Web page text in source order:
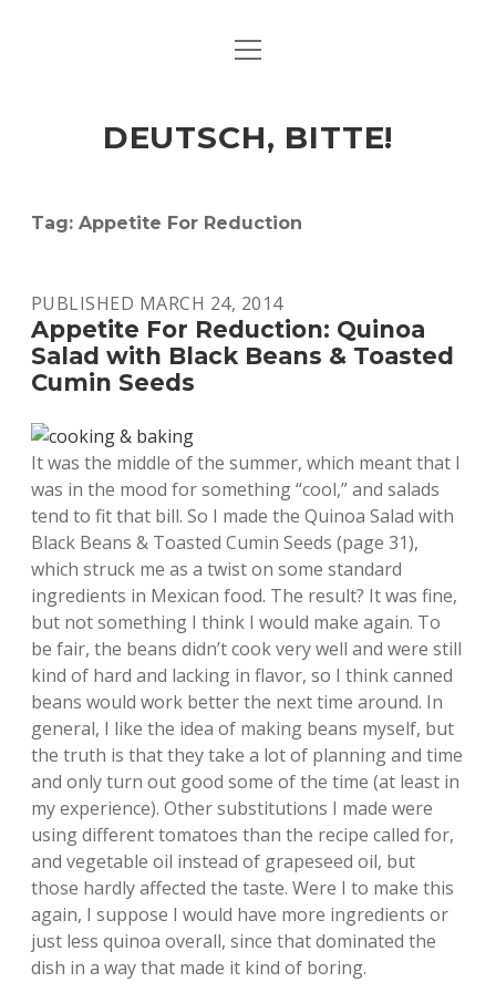
ART & CULTURE
HERE & THERE
LIFE & TIMES
open
DEUTSCH, BITTE!
Tag: Appetite For Reduction
PUBLISHED MARCH 24, 2014
Appetite For Reduction: Quinoa
Salad with Black Beans & Toasted
Cumin Seeds
It was the middle of the summer, which meant that I
was in the mood for something “cool,” and salads
tend to fit that bill. So I made the Quinoa Salad with
Black Beans & Toasted Cumin Seeds (page 31),
which struck me as a twist on some standard
ingredients in Mexican food. The result? It was fine,
but not something I think I would make again. To
be fair, the beans didn’t cook very well and were still
kind of hard and lacking in flavor, so I think canned
beans would work better the next time around. In
general, I like the idea of making beans myself, but
the truth is that they take a lot of planning and time
and only turn out good some of the time (at least in
my experience). Other substitutions I made were
using different tomatoes than the recipe called for,
and vegetable oil instead of grapeseed oil, but
those hardly affected the taste. Were I to make this
again, I suppose I would have more ingredients or
just less quinoa overall, since that dominated the
dish in a way that made it kind of boring.